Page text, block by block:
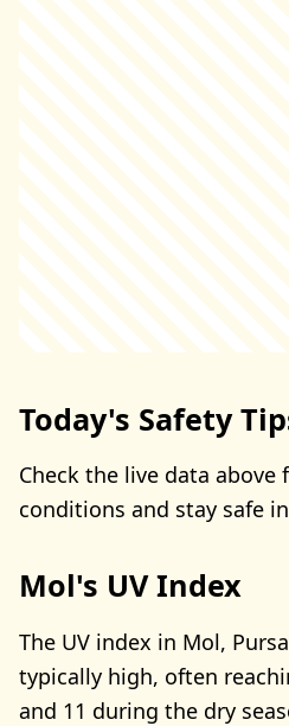
Today's Safety
Check the live data above
conditions and stay safe
Mol's UV Index
The UV index in Mol,
typically high, often
and 11 during the dry